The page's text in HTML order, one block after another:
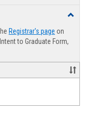
Registrar's page on
to Graduate Form,